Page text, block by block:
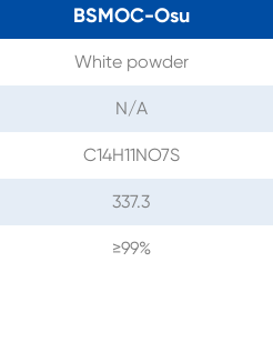
BSMOC-Osu
White powder
N/A
C14H11NO7S
337.3
≥99%